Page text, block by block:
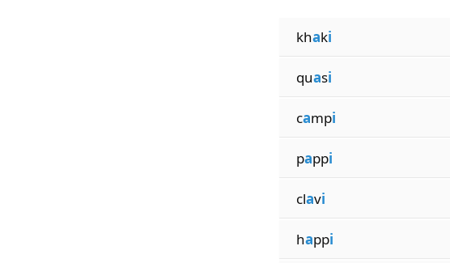
khaki
quasi
campi
pappi
clavi
happi